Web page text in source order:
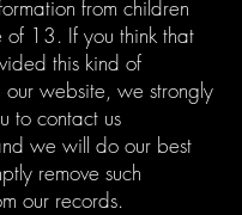
from children
of 13. If you think that
this kind of
our website, we strongly
to contact us
we will do our best
remove such
our records.